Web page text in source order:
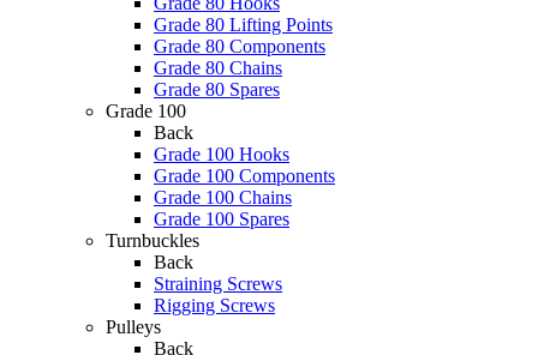
Grade 80 Lifting Points
Grade 80 Components
Grade 80 Chains
Grade 80 Spares
Grade 100
Back
Grade 100 Hooks
Grade 100 Components
Grade 100 Chains
Grade 100 Spares
Turnbuckles
Back
Straining Screws
Rigging Screws
Pulleys
Back